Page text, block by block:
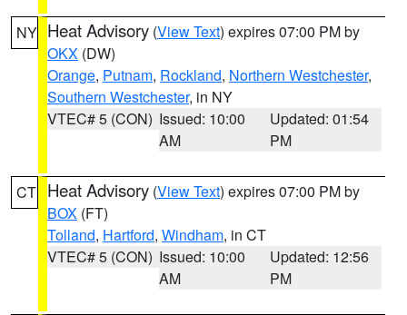
NY Heat Advisory (View Text) expires 07:00 PM by
OKX (DW)
Orange, Putnam, Rockland, Northern Westchester,
Southern Westchester, in NY
VTEC# 5 (CON) Issued: 10:00
AM
Updated: 01:54
PM
CT Heat Advisory (View Text) expires 07:00 PM by
BOX (FT)
Tolland, Hartford, Windham, in CT
VTEC# 5 (CON) Issued: 10:00
AM
Updated: 12:56
PM